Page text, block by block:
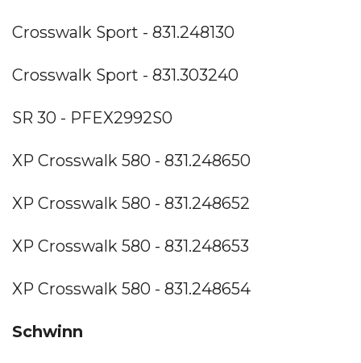
Crosswalk Sport - 831.248130
Crosswalk Sport - 831.303240
SR 30 - PFEX2992S0
XP Crosswalk 580 - 831.248650
XP Crosswalk 580 - 831.248652
XP Crosswalk 580 - 831.248653
XP Crosswalk 580 - 831.248654
Schwinn